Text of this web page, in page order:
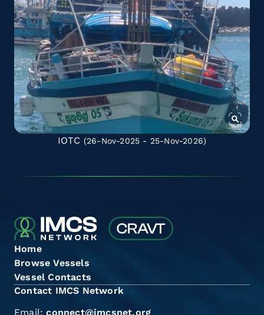
IOTC (26-Nov-2025 - 25-Nov-2026)
Home
Browse Vessels
Vessel Contacts
Contact IMCS Network
Email:connect@imcsnet.org